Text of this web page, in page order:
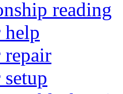
reading
help
repair